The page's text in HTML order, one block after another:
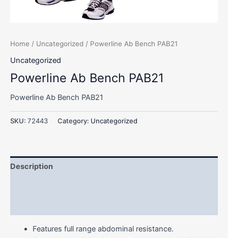
Home / Uncategorized / Powerline Ab Bench PAB21
Uncategorized
Powerline Ab Bench PAB21
Powerline Ab Bench PAB21
SKU: 72443 Category: Uncategorized
Description
Features full range abdominal resistance.